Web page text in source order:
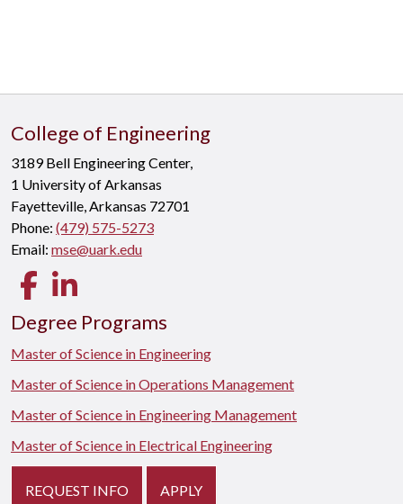
College of Engineering
3189 Bell Engineering Center,
1 University of Arkansas
Fayetteville, Arkansas 72701
Phone: (479) 575-5273
Email: mse@uark.edu
Facebook
Degree Programs
Master of Science in Engineering
Master of Science in Operations Management
Master of Science in Engineering Management
Master of Science in Electrical Engineering
REQUEST INFO APPLY